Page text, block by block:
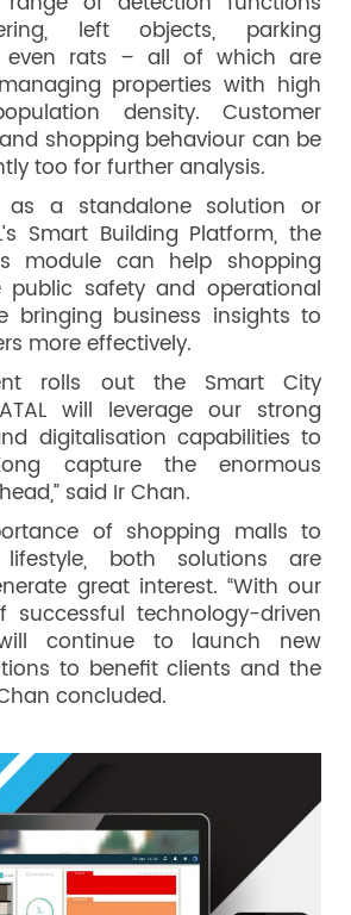
left objects, parking
even rats – all of which are
properties with high
density. Customer
shopping behaviour can be
too for further analysis.
as a standalone solution or
Smart Building Platform, the
module can help shopping
public safety and operational
bringing business insights to
more effectively.
rolls out the Smart City
will leverage our strong
digitalisation capabilities to
capture the enormous
said Ir Chan.
of shopping malls to
lifestyle, both solutions are
great interest. “With our
technology-driven
continue to launch new
to benefit clients and the
concluded.